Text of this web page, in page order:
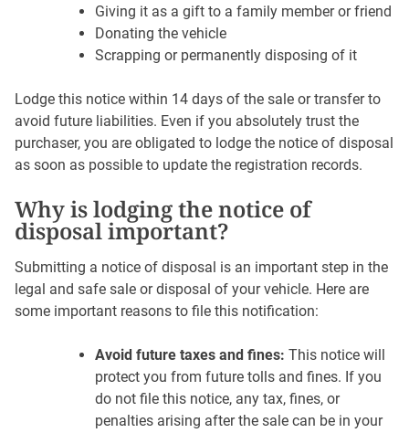
Giving it as a gift to a family member or friend
Donating the vehicle
Scrapping or permanently disposing of it
Lodge this notice within 14 days of the sale or transfer to
avoid future liabilities. Even if you absolutely trust the
purchaser, you are obligated to lodge the notice of disposal
as soon as possible to update the registration records.
Why is lodging the notice of
disposal important?
Submitting a notice of disposal is an important step in the
legal and safe sale or disposal of your vehicle. Here are
some important reasons to file this notification:
Avoid future taxes and fines: This notice will
protect you from future tolls and fines. If you
do not file this notice, any tax, fines, or
penalties arising after the sale can be in your